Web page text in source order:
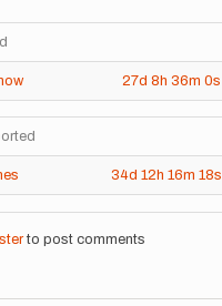
27d 8h 36m 0s
34d 12h 16m 18s
to post comments